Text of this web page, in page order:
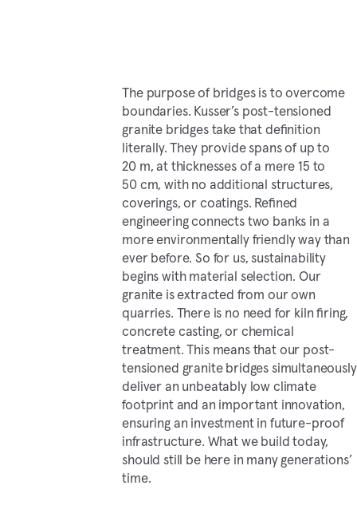
The purpose of bridges is to overcome
boundaries. Kusser’s post-tensioned
granite bridges take that definition
literally. They provide spans of up to
20 m, at thicknesses of a mere 15 to
50 cm, with no additional structures,
coverings, or coatings. Refined
engineering connects two banks in a
more environmentally friendly way than
ever before. So for us, sustainability
begins with material selection. Our
granite is extracted from our own
quarries. There is no need for kiln firing,
concrete casting, or chemical
treatment. This means that our post-
tensioned granite bridges simultaneously
deliver an unbeatably low climate
footprint and an important innovation,
ensuring an investment in future-proof
infrastructure. What we build today,
should still be here in many generations’
time.